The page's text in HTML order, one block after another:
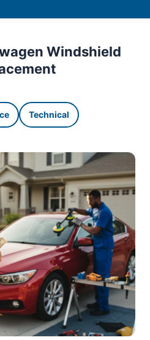
Windshield
Technical